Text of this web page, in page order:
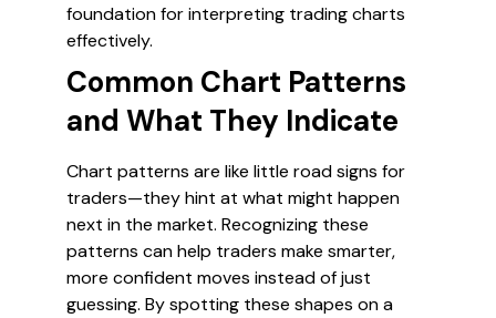
foundation for interpreting trading charts
effectively.
Common Chart Patterns
and What They Indicate
Chart patterns are like little road signs for
traders—they hint at what might happen
next in the market. Recognizing these
patterns can help traders make smarter,
more confident moves instead of just
guessing. By spotting these shapes on a